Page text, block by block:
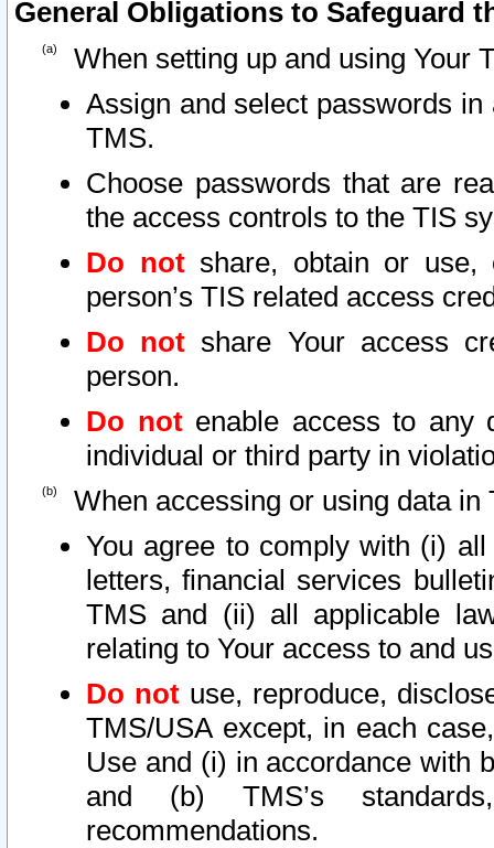
General Obligations to Safeguard
When setting up and using Your
Assign and select passwords
TMS.
Choose passwords that are
the access controls to the TIS
Do notshare, obtain or use,
person’s TIS related access
Do not share Your access
person.
Do notenable access to any
individual or third party in
When accessing or using data in
You agree to comply with (i)
letters, financial services
TMS and (ii) all applicable
relating to Your access to and
Do not use, reproduce,
TMS/USA except, in each
Use and (i) in accordance with
and (b) TMS’s
recommendations.